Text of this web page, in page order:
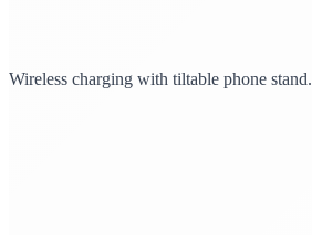
Wireless charging with tiltable phone stand.